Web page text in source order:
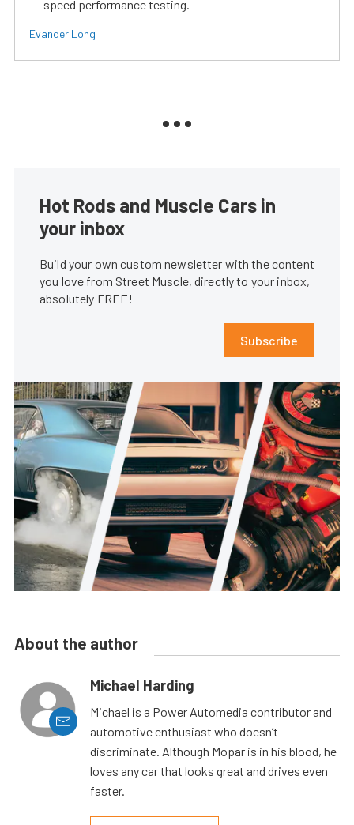
speed performance testing.
Evander Long
Hot Rods and Muscle Cars in
your inbox
Build your own custom newsletter with the content
you love from Street Muscle, directly to your inbox,
absolutely FREE!
Subscribe
About the author
Michael Harding
Michael is a Power Automedia contributor and
automotive enthusiast who doesn’t
discriminate. Although Mopar is in his blood, he
loves any car that looks great and drives even
faster.